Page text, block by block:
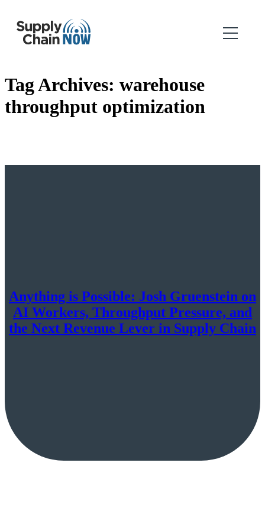
Tag Archives: warehouse
throughput optimization
Anything is Possible: Josh Gruenstein on
AI Workers, Throughput Pressure, and
the Next Revenue Lever in Supply Chain